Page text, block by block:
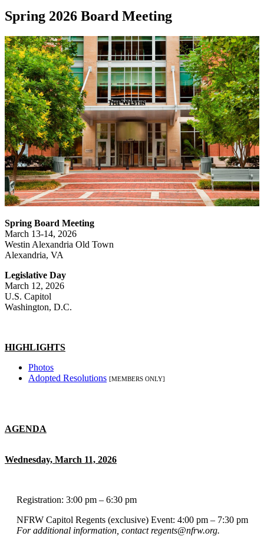
Spring 2026 Board Meeting
Spring Board Meeting
March 13-14, 2026
Westin Alexandria Old Town
Alexandria, VA
Legislative Day
March 12, 2026
U.S. Capitol
Washington, D.C.
HIGHLIGHTS
Photos
Adopted Resolutions [MEMBERS ONLY]
AGENDA
Wednesday, March 11, 2026
Registration: 3:00 pm – 6:30 pm
NFRW Capitol Regents (exclusive) Event: 4:00 pm – 7:30 pm
For additional information, contact regents@nfrw.org.